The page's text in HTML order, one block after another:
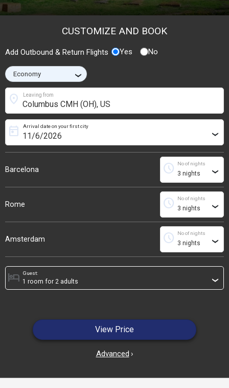
CUSTOMIZE AND BOOK
Add Outbound & Return Flights Yes No
›
Leaving from
location_on
Barcelona
Arrival date on your first city
today ›
No of nights
schedule ›
Rome
No of nights
schedule ›
Amsterdam
No of nights
schedule ›
Guest:
hotel ›
View Price
Advanced ›